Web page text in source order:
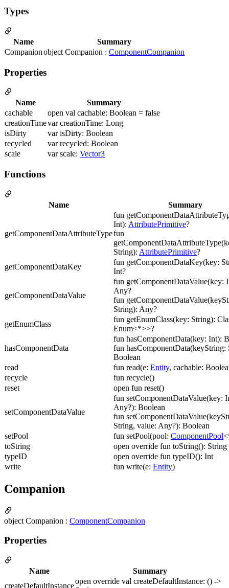
Types
Name
Summary
Companionobject Companion : ComponentCompanion
Properties
Name
Summary
cachable
open val cachable: Boolean = false
creationTimevar creationTime: Long
isDirty
var isDirty: Boolean
recycled
var recycled: Boolean
scale
var scale: Vector3
Functions
Name Summary
getComponentDataAttributeType
fun
Int): AttributePrimitive?
fun
String): AttributePrimitive?
getComponentDataKey
fun getComponentDataKey(key:
Int?
getComponentDataValue
fun getComponentDataValue(key:
Any?
fun
String): Any?
getEnumClass
fun getEnumClass(key: String):
Enum<*>>?
hasComponentData
fun hasComponentData(key: Int):
fun hasComponentData(keyString:
Boolean
read
fun read(e: Entity, cachable:
recycle
fun recycle()
reset
open fun reset()
setComponentDataValue
fun setComponentDataValue(key:
Any?): Boolean
fun
String, value: Any?): Boolean
setPool
fun setPool(pool: ComponentPool
toString
open override fun toString(): String
typeID
open override fun typeID(): Int
write
fun write(e: Entity)
Companion
object Companion : ComponentCompanion
Properties
Name
Summary
createDefaultInstance
open override val createDefaultInstance: () ->